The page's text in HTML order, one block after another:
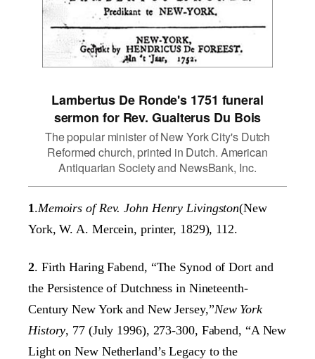
Lambertus De Ronde's 1751 funeral
sermon for Rev. Gualterus Du Bois
The popular minister of New York City's Dutch
Reformed church, printed in Dutch. American
Antiquarian Society and NewsBank, Inc.
1 .Memoirs of Rev. John Henry Livingston(New
York, W. A. Mercein, printer, 1829), 112.
2. Firth Haring Fabend, “The Synod of Dort and
the Persistence of Dutchness in Nineteenth-
Century New York and New Jersey,”New York
History, 77 (July 1996), 273-300, Fabend, “A New
Light on New Netherland’s Legacy to the